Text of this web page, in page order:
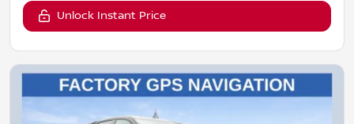
Unlock Instant Price